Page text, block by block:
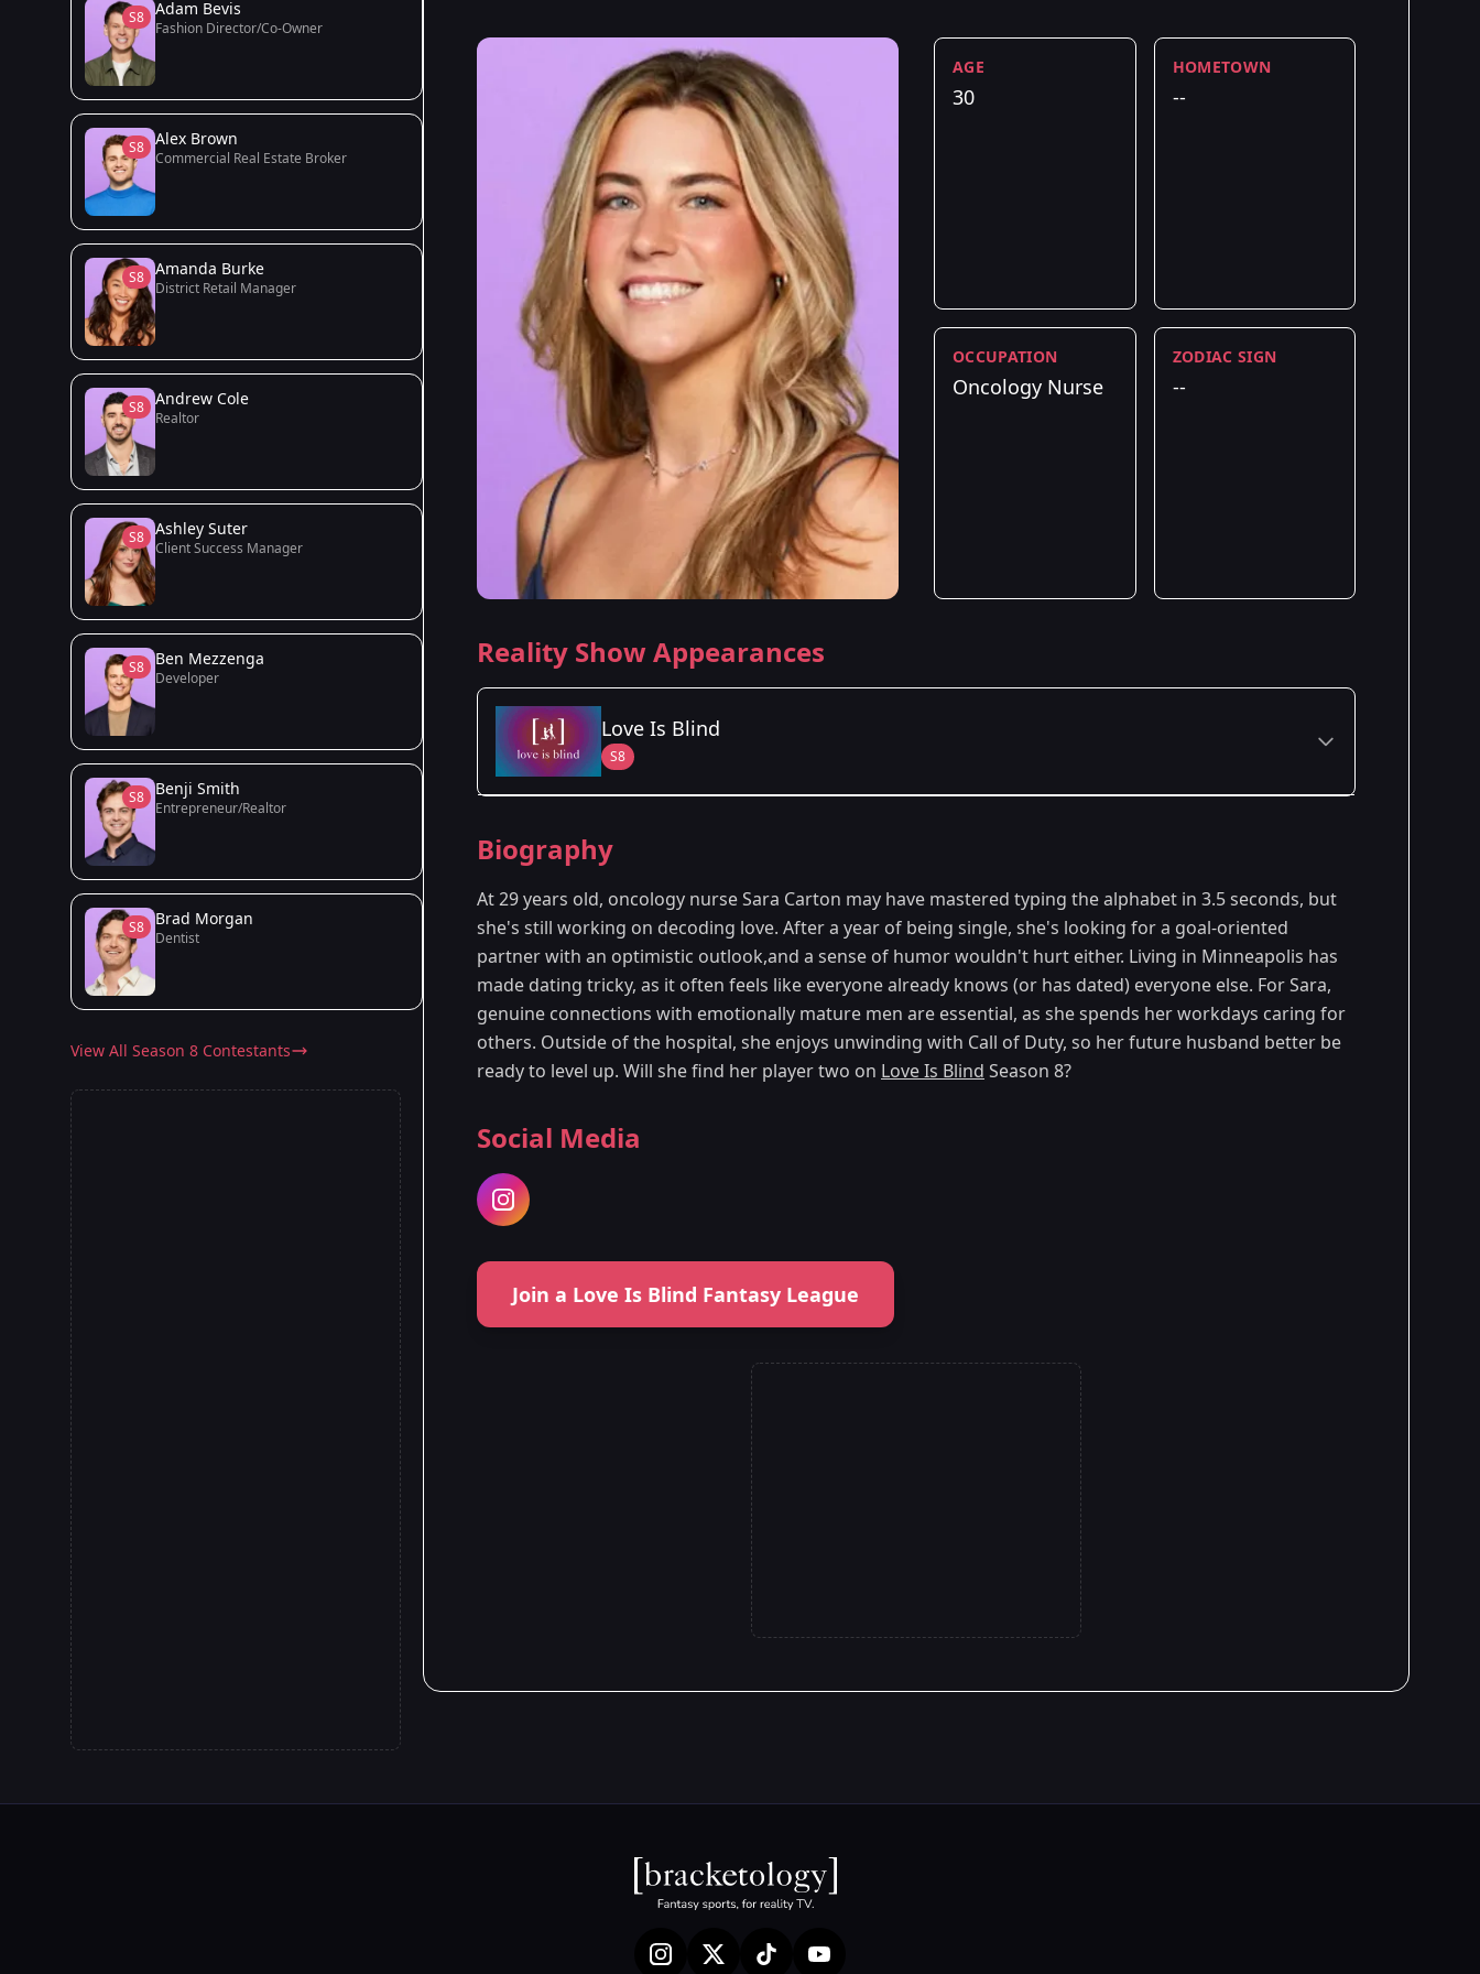
S8 Adam Bevis
Fashion Director/Co-Owner
S8 Alex Brown
Commercial Real Estate Broker
S8 Amanda Burke
District Retail Manager
S8 Andrew Cole
Realtor
S8 Ashley Suter
Client Success Manager
S8 Ben Mezzenga
Developer
S8 Benji Smith
Entrepreneur/Realtor
S8 Brad Morgan
Dentist
View All Season 8 Contestants
AGE
30
HOMETOWN
--
OCCUPATION
Oncology Nurse
ZODIAC SIGN
--
Reality Show Appearances
Love Is Blind
S8
Season 8 - Minneapolis, MN
Biography
At 29 years old, oncology nurse Sara Carton may have mastered typing the alphabet in 3.5 seconds, but
she's still working on decoding love. After a year of being single, she's looking for a goal-oriented
partner with an optimistic outlook,and a sense of humor wouldn't hurt either. Living in Minneapolis has
made dating tricky, as it often feels like everyone already knows (or has dated) everyone else. For Sara,
genuine connections with emotionally mature men are essential, as she spends her workdays caring for
others. Outside of the hospital, she enjoys unwinding with Call of Duty, so her future husband better be
ready to level up. Will she find her player two on Love Is Blind Season 8?
Social Media
Join a Love Is Blind Fantasy League